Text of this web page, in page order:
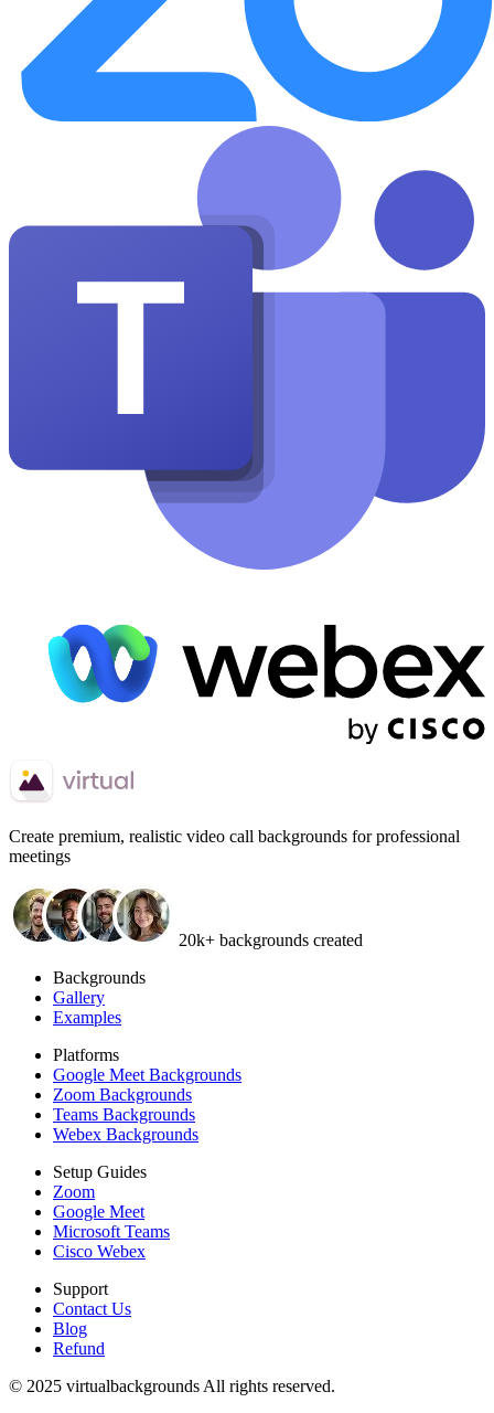
Create premium, realistic video call backgrounds for professional
meetings
20k+ backgrounds created
Backgrounds
Gallery
Examples
Platforms
Google Meet Backgrounds
Zoom Backgrounds
Teams Backgrounds
Webex Backgrounds
Setup Guides
Zoom
Google Meet
Microsoft Teams
Cisco Webex
Support
Contact Us
Blog
Refund
© 2025 virtualbackgrounds All rights reserved.